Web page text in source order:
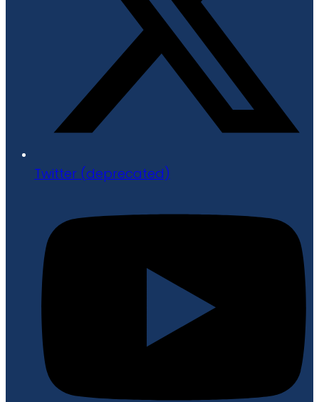
Twitter (deprecated)